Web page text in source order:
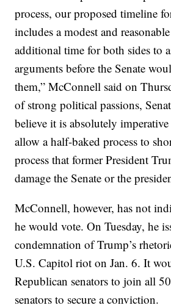
process, our proposed timeline
includes a modest and
additional time for both sides to
arguments before the Senate
them,” McConnell said on
of strong political passions,
believe it is absolutely
allow a half-baked process to
process that former President
damage the Senate or the
McConnell, however, has not
he would vote. On Tuesday, he
condemnation of Trump’s
U.S. Capitol riot on Jan. 6. It
Republican senators to join all
senators to secure a conviction.